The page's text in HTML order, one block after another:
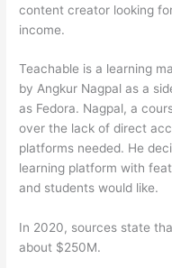
content creator looking
income.
Teachable is a learning
by Angkur Nagpal as a
as Fedora. Nagpal, a
over the lack of direct
platforms needed. He
learning platform with
and students would like.
In 2020, sources state
about $250M.